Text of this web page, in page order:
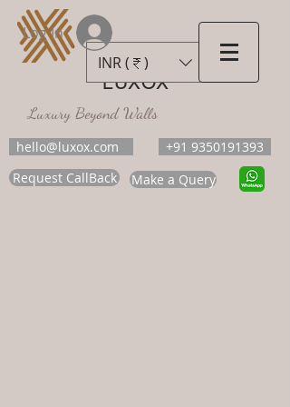
LUXOX
Luxury Beyond Walls
hello@luxox.com
+91 9350191393
Request CallBack
Make a Query
INR (₹)
Log In